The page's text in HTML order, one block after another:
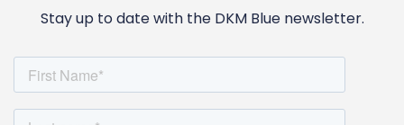
Stay up to date with the DKM Blue newsletter.